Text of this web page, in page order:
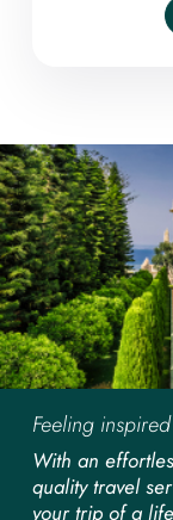
Feeling
With an
quality travel
your trip of a